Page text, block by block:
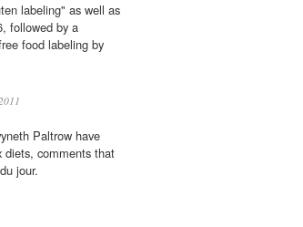
labeling" as well as
followed by a
food labeling by
Paltrow have
diets, comments that
jour.